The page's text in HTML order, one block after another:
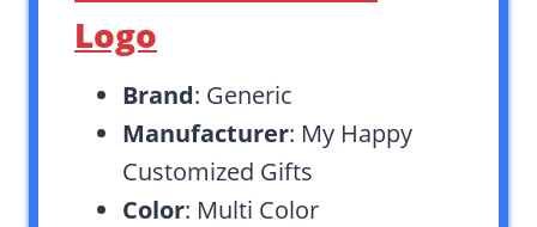
Logo
Brand: Generic
Manufacturer: My Happy
Customized Gifts
Color: Multi Color